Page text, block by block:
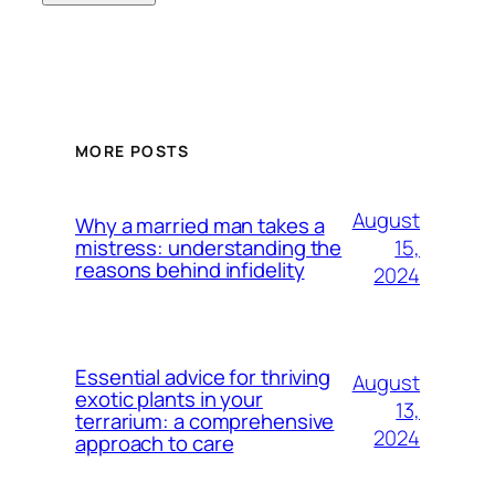
MORE POSTS
Why a married man takes a
mistress: understanding the
reasons behind infidelity
August
15,
2024
Essential advice for thriving
exotic plants in your
terrarium: a comprehensive
approach to care
August
13,
2024